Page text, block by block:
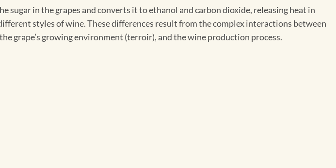
sugar in the grapes and converts it to ethanol and carbon dioxide, releasing heat in
styles of wine. These differences result from the complex interactions between
grape’s growing environment (terroir), and the wine production process.